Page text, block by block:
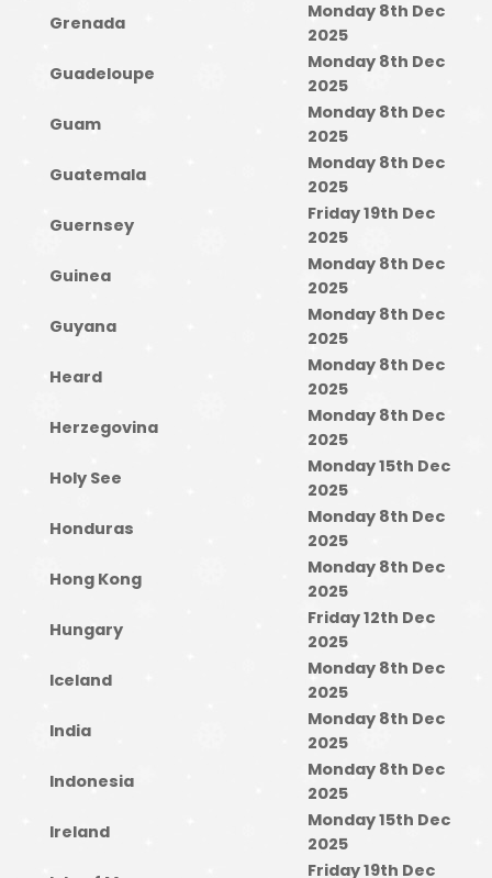
Grenada
Monday 8th Dec
2025
Guadeloupe
Monday 8th Dec
2025
Guam
Monday 8th Dec
2025
Guatemala
Monday 8th Dec
2025
Guernsey
Friday 19th Dec
2025
Guinea
Monday 8th Dec
2025
Guyana
Monday 8th Dec
2025
Heard
Monday 8th Dec
2025
Herzegovina
Monday 8th Dec
2025
Holy See
Monday 15th Dec
2025
Honduras
Monday 8th Dec
2025
Hong Kong
Monday 8th Dec
2025
Hungary
Friday 12th Dec
2025
Iceland
Monday 8th Dec
2025
India
Monday 8th Dec
2025
Indonesia
Monday 8th Dec
2025
Ireland
Monday 15th Dec
2025
Friday 19th Dec